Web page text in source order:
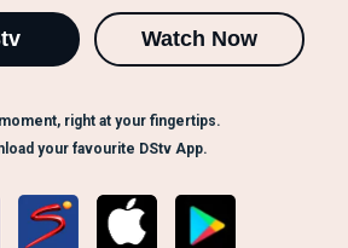
Watch Now
right at your fingertips.
your favourite DStv App.